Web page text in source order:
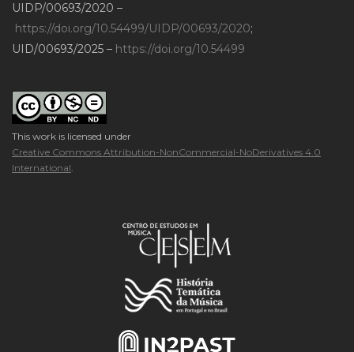
UIDP/00693/2020 –
https://doi.org/10.54499/UIDP/00693/2020;
UID/00693/2025 – https://doi.org/10.54499
This work is licensed under
Creative Commons Attribution-NonCommercial-NoDerivatives 4.0
International.